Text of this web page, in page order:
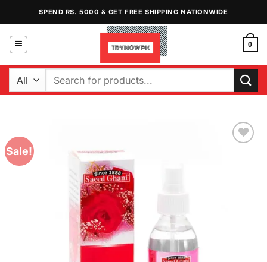
content
SPEND RS. 5000 & GET FREE SHIPPING NATIONWIDE
0
Search
Sale!